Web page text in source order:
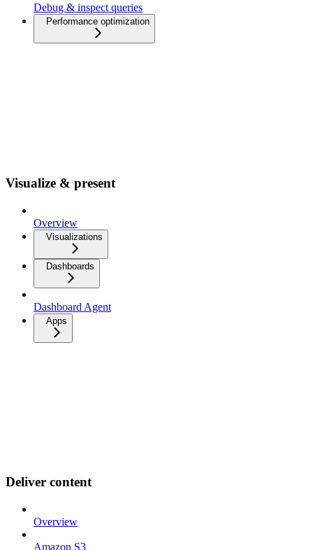
Debug & inspect queries
Performance optimization
Visualize & present
Overview
Visualizations
Dashboards
Dashboard Agent
Apps
Deliver content
Overview
Amazon S3